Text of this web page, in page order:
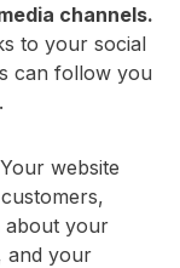
channels.
to your social
can follow you
Your website
about your
and your